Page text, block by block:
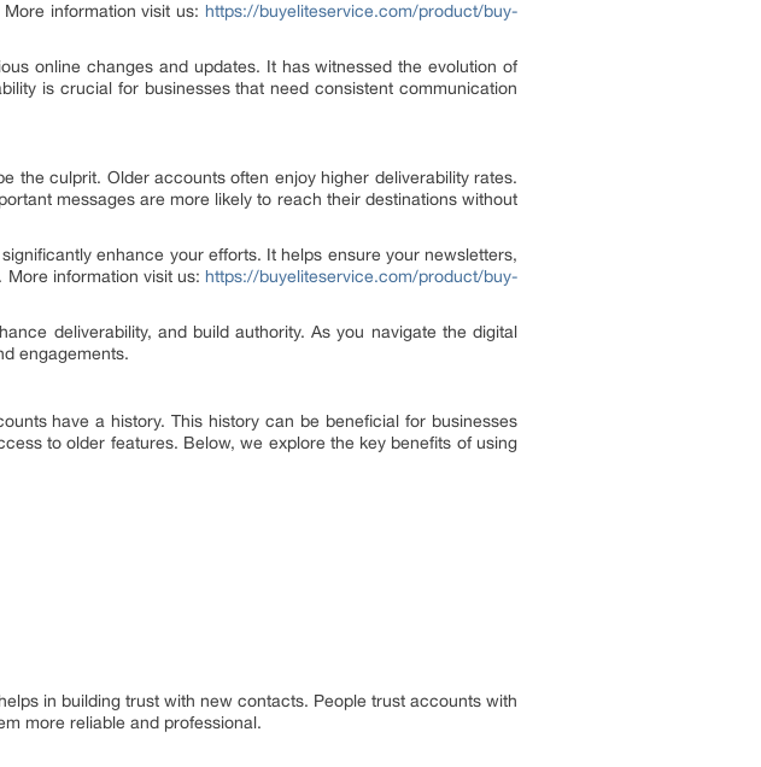
information visit us: https://buyeliteservice.com/product/buy-
online changes and updates. It has witnessed the evolution of
is crucial for businesses that need consistent communication
the culprit. Older accounts often enjoy higher deliverability rates.
messages are more likely to reach their destinations without
enhance your efforts. It helps ensure your newsletters,
More information visit us: https://buyeliteservice.com/product/buy-
deliverability, and build authority. As you navigate the digital
engagements.
have a history. This history can be beneficial for businesses
to older features. Below, we explore the key benefits of using
in building trust with new contacts. People trust accounts with
more reliable and professional.